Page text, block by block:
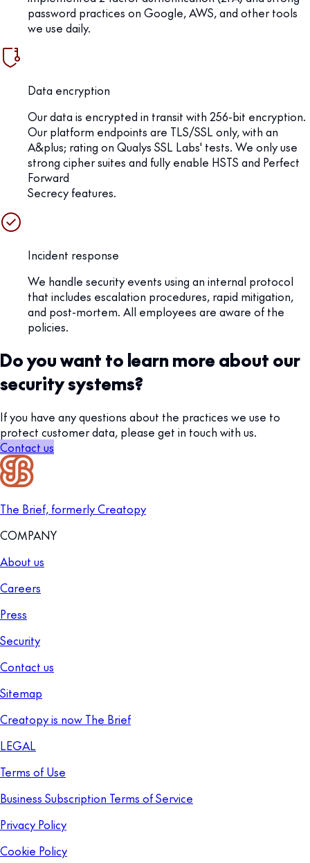
password practices on Google, AWS, and other tools
we use daily.
Data encryption
Our data is encrypted in transit with 256-bit encryption.
Our platform endpoints are TLS/SSL only, with an
A&plus; rating on Qualys SSL Labs' tests. We only use
strong cipher suites and fully enable HSTS and Perfect
Forward
Secrecy features.
Incident response
We handle security events using an internal protocol
that includes escalation procedures, rapid mitigation,
and post-mortem. All employees are aware of the
policies.
Do you want to learn more about our
security systems?
If you have any questions about the practices we use to
protect customer data, please get in touch with us.
Contact us
The Brief, formerly Creatopy
COMPANY
About us
Careers
Press
Security
Contact us
Sitemap
Creatopy is now The Brief
LEGAL
Terms of Use
Business Subscription Terms of Service
Privacy Policy
Cookie Policy